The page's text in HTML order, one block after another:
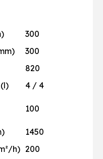
300
300
820
4 / 4
100
1450
h) 200